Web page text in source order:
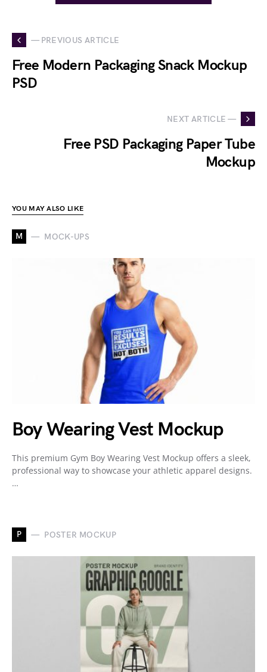
— PREVIOUS ARTICLE
Free Modern Packaging Snack Mockup
PSD
NEXT ARTICLE —
Free PSD Packaging Paper Tube
Mockup
YOU MAY ALSO LIKE
M MOCK-UPS
Boy Wearing Vest Mockup
This premium Gym Boy Wearing Vest Mockup offers a sleek,
professional way to showcase your athletic apparel designs.
…
P POSTER MOCKUP